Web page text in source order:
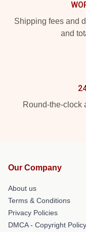
Shipping fees and
and
Round-the-clock
Our Company
About us
Terms & Conditions
Privacy Policies
DMCA - Copyright Policy